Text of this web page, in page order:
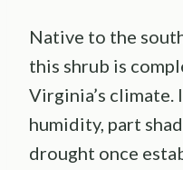
Native to the
this shrub is
Virginia’s
humidity, part
drought once